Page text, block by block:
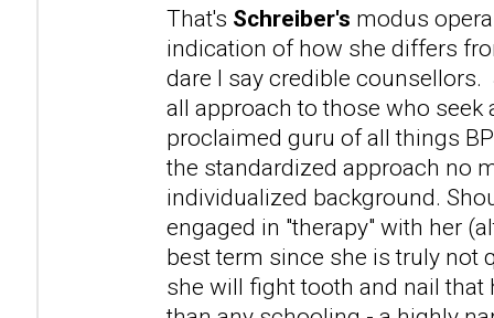
That's Schreiber's modus
indication of how she differs
dare I say credible
all approach to those who
proclaimed guru of all things
the standardized approach no
individualized background.
engaged in "therapy" with her
best term since she is truly not
she will fight tooth and nail that